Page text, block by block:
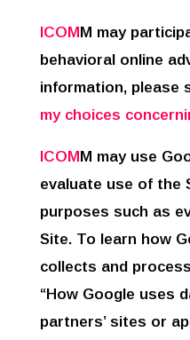
ICOMM may
behavioral online
information, please
my choices
ICOMM may use
evaluate use of the
purposes such as
Site. To learn how
collects and
“How Google uses
partners’ sites or